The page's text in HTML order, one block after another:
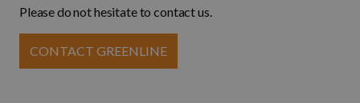
Please do not hesitate to contact us.
CONTACT GREENLINE